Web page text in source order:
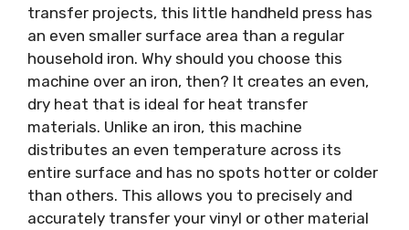
transfer projects, this little handheld press has
an even smaller surface area than a regular
household iron. Why should you choose this
machine over an iron, then? It creates an even,
dry heat that is ideal for heat transfer
materials. Unlike an iron, this machine
distributes an even temperature across its
entire surface and has no spots hotter or colder
than others. This allows you to precisely and
accurately transfer your vinyl or other material